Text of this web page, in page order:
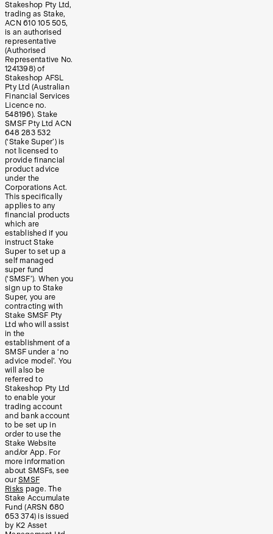
Stakeshop Pty Ltd,
trading as Stake,
ACN 610 105 505,
is an authorised
representative
(Authorised
Representative No.
1241398) of
Stakeshop AFSL
Pty Ltd (Australian
Financial Services
Licence no.
548196). Stake
SMSF Pty Ltd ACN
648 283 532
(‘Stake Super’) is
not licensed to
provide financial
product advice
under the
Corporations Act.
This specifically
applies to any
financial products
which are
established if you
instruct Stake
Super to set up a
self managed
super fund
(‘SMSF’). When you
sign up to Stake
Super, you are
contracting with
Stake SMSF Pty
Ltd who will assist
in the
establishment of a
SMSF under a ‘no
advice model’. You
will also be
referred to
Stakeshop Pty Ltd
to enable your
trading account
and bank account
to be set up in
order to use the
Stake Website
and/or App. For
more information
about SMSFs, see
our SMSF
Risks page. The
Stake Accumulate
Fund (ARSN 680
653 374) is issued
by K2 Asset